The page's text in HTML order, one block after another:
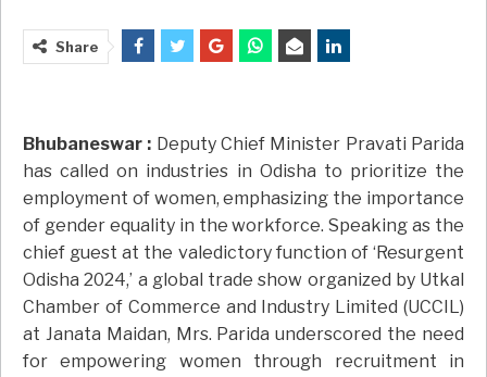
Share
Bhubaneswar : Deputy Chief Minister Pravati Parida
has called on industries in Odisha to prioritize the
employment of women, emphasizing the importance
of gender equality in the workforce. Speaking as the
chief guest at the valedictory function of ‘Resurgent
Odisha 2024,’ a global trade show organized by Utkal
Chamber of Commerce and Industry Limited (UCCIL)
at Janata Maidan, Mrs. Parida underscored the need
for empowering women through recruitment in